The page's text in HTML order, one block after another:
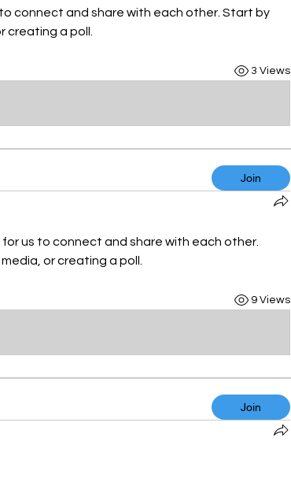
connect and share with each other. Start by
a poll.
3 Views
Join
for us to connect and share with each other.
or creating a poll.
9 Views
Join